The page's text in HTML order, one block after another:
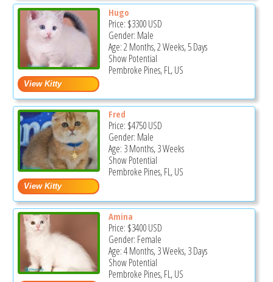
Hugo
Price: $3300USD
Gender: Male
Age: 2 Months, 2 Weeks, 5 Days
Show Potential
Pembroke Pines, FL, US
Fred
Price: $4750USD
Gender: Male
Age: 3 Months, 3 Weeks
Show Potential
Pembroke Pines, FL, US
Amina
Price: $3400USD
Gender: Female
Age: 4 Months, 3 Weeks, 3 Days
Show Potential
Pembroke Pines, FL, US